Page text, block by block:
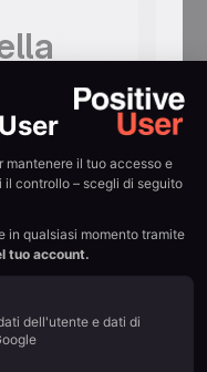
limite. Un
L’ansia
fanno regali.